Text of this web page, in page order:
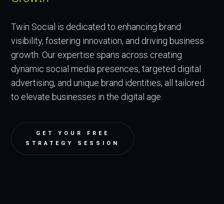
Twin Social is dedicated to enhancing brand
visibility, fostering innovation, and driving business
growth. Our expertise spans across creating
dynamic social media presences, targeted digital
advertising, and unique brand identities, all tailored
to elevate businesses in the digital age.
GET YOUR FREE
STRATEGY SESSION